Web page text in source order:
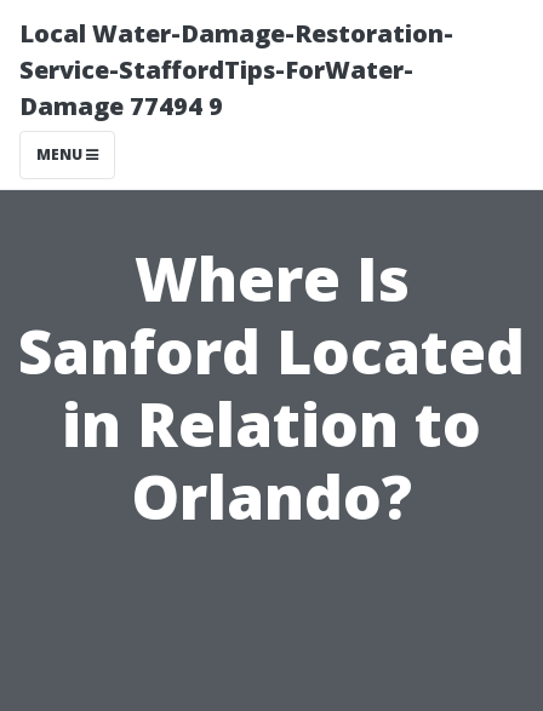
Local Water-Damage-Restoration-
Service-StaffordTips-ForWater-
Damage 77494 9
MENU
Where Is
Sanford Located
in Relation to
Orlando?